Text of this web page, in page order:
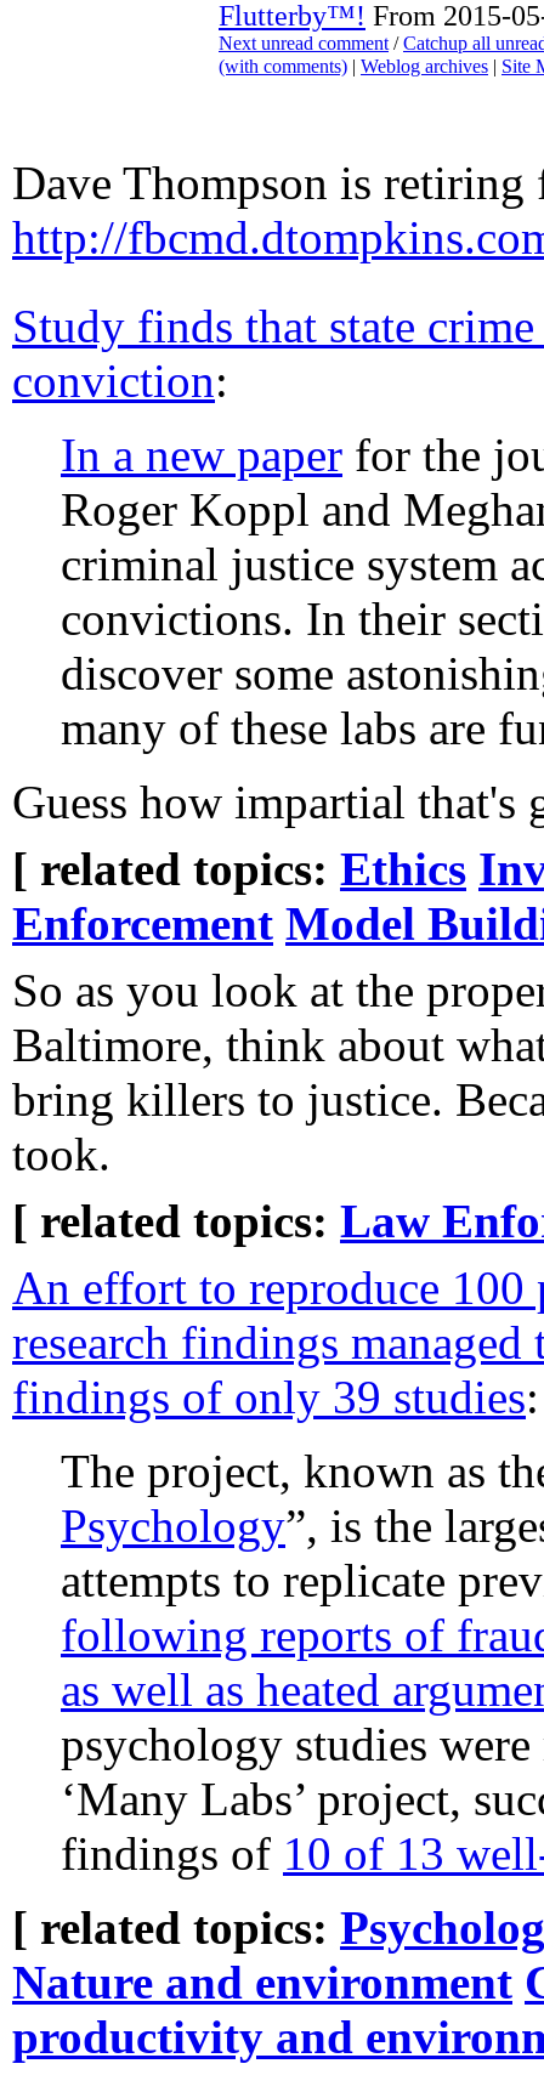
Flutterby™! From 2015-
Next unread comment /Catchup all
(with comments) | Weblog archives | Site
Dave Thompson is retiring
http://
Study finds that state
conviction:
In a new paper for the
Roger Koppl and
criminal justice system
convictions. In their
discover some
many of these labs are
Guess how impartial that's
[ related topics: Ethics
Enforcement Model
So as you look at the
Baltimore, think about
bring killers to justice.
took.
[ related topics: Law
An effort to reproduce 100
research findings
findings of only 39 studies:
The project, known as
Psychology”, is the
attempts to replicate
following reports of
as well as heated
psychology studies
‘Many Labs’ project,
findings of 10 of 13
[ related topics:
Nature and environment
productivity and